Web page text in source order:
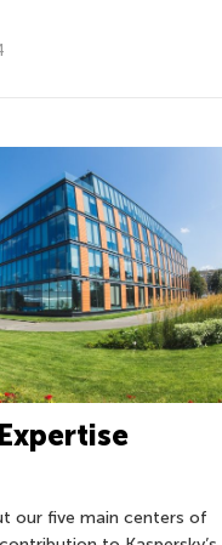
our five main centers of